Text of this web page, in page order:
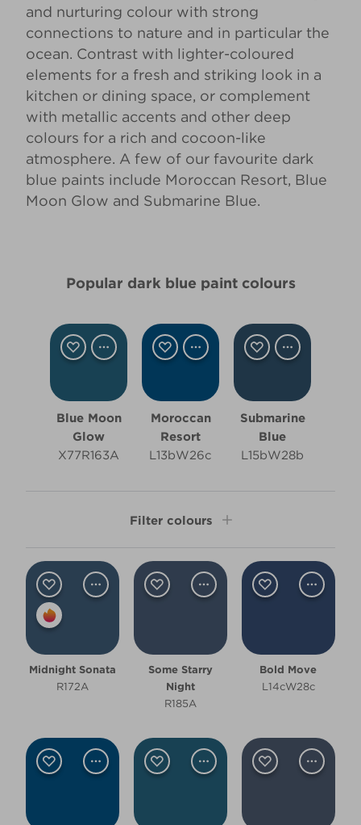
and nurturing colour with strong
connections to nature and in particular the
ocean. Contrast with lighter-coloured
elements for a fresh and striking look in a
kitchen or dining space, or complement
with metallic accents and other deep
colours for a rich and cocoon-like
atmosphere. A few of our favourite dark
blue paints include Moroccan Resort, Blue
Moon Glow and Submarine Blue.
Popular dark blue paint colours
Blue Moon
Glow
X77R163A
Moroccan
Resort
L13bW26c
Submarine
Blue
L15bW28b
Filter colours
Shade
Dark
Room type
Bathroom
Hallway
Midnight Sonata
R172A
Some Starry
Night
R185A
Bold Move
L14cW28c